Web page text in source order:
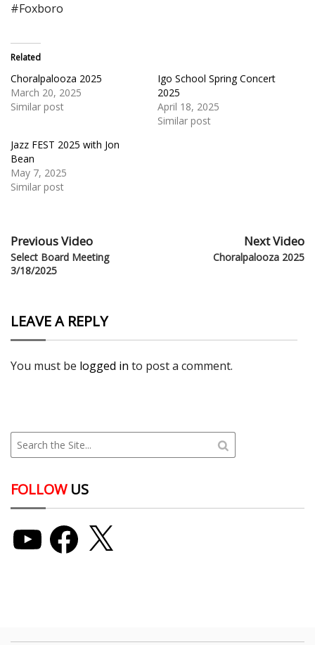
#Foxboro
Related
Choralpalooza 2025
March 20, 2025
Similar post
Igo School Spring Concert
2025
April 18, 2025
Similar post
Jazz FEST 2025 with Jon
Bean
May 7, 2025
Similar post
Previous Video
Select Board Meeting
3/18/2025
Next Video
Choralpalooza 2025
LEAVE A REPLY
You must be logged in to post a comment.
FOLLOWUS
YouTube Facebook